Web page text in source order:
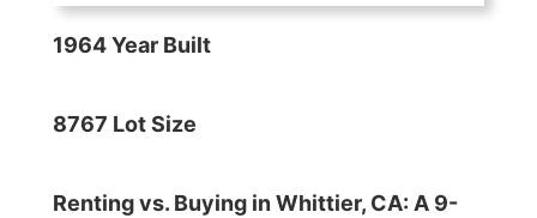
1964 Year Built
8767 Lot Size
Renting vs. Buying in Whittier, CA: A 9-